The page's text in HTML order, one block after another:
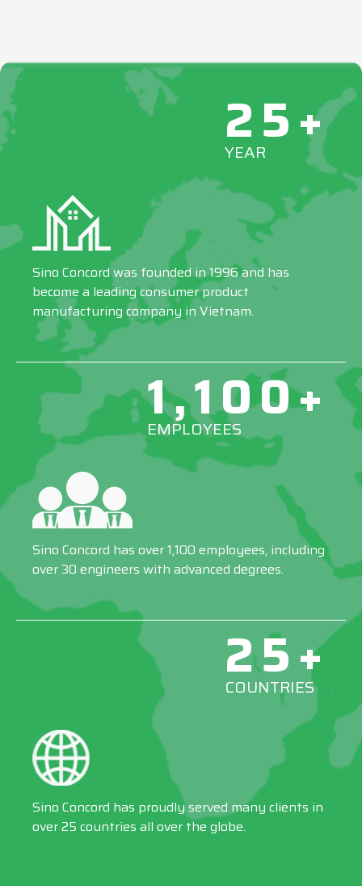
25+
YEAR
Sino Concord was founded in 1996 and has
become a leading consumer product
manufacturing company in Vietnam.
1,100+
EMPLOYEES
Sino Concord has over 1,100 employees, including
over 30 engineers with advanced degrees.
25+
COUNTRIES
Sino Concord has proudly served many clients in
over 25 countries all over the globe.